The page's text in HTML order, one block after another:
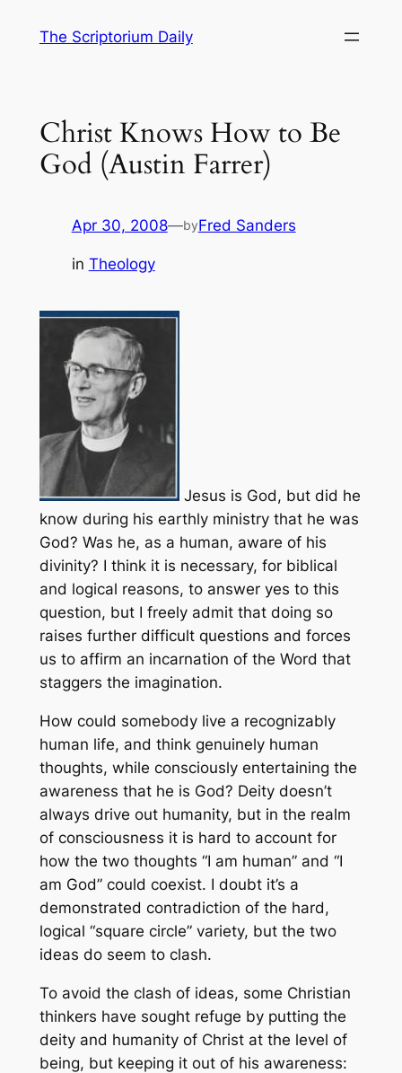
The Scriptorium Daily
Christ Knows How to Be
God (Austin Farrer)
Apr 30, 2008—byFred Sanders
in Theology
Jesus is God, but did he
know during his earthly ministry that he was
God? Was he, as a human, aware of his
divinity? I think it is necessary, for biblical
and logical reasons, to answer yes to this
question, but I freely admit that doing so
raises further difficult questions and forces
us to affirm an incarnation of the Word that
staggers the imagination.
How could somebody live a recognizably
human life, and think genuinely human
thoughts, while consciously entertaining the
awareness that he is God? Deity doesn’t
always drive out humanity, but in the realm
of consciousness it is hard to account for
how the two thoughts “I am human” and “I
am God” could coexist. I doubt it’s a
demonstrated contradiction of the hard,
logical “square circle” variety, but the two
ideas do seem to clash.
To avoid the clash of ideas, some Christian
thinkers have sought refuge by putting the
deity and humanity of Christ at the level of
being, but keeping it out of his awareness: